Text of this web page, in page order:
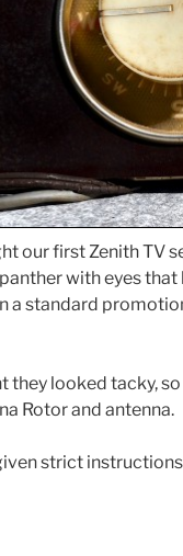
our first Zenith TV
with eyes
a standard
they looked tacky,
Rotor and antenna.
strict